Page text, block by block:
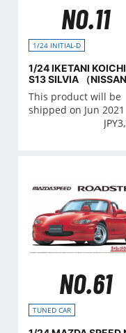
NO.11
1/24 INITIAL-D
1/24 IKETANI
S13 SILVIA （NISSAN
This product will be
shipped on Jun 2021
JPY
NO.61
TUNED CAR